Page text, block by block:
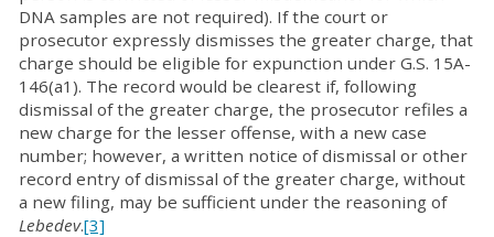
DNA samples are not required). If the court or
prosecutor expressly dismisses the greater charge, that
charge should be eligible for expunction under G.S. 15A-
146(a1). The record would be clearest if, following
dismissal of the greater charge, the prosecutor refiles a
new charge for the lesser offense, with a new case
number; however, a written notice of dismissal or other
record entry of dismissal of the greater charge, without
a new filing, may be sufficient under the reasoning of
Lebedev.[3]